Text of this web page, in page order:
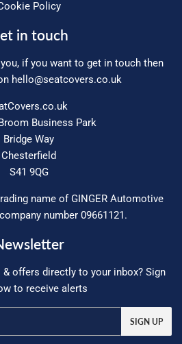
Policy
in touch
if you want to get in touch then
hello@seatcovers.co.uk
Business Park
Bridge Way
Chesterfield
S41 9QG
name of GINGER Automotive
number 09661121.
offers directly to your inbox? Sign
to receive alerts
SIGN UP